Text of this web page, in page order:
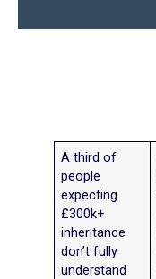
A third of
people
expecting
£300k+
inheritance
don’t fully
understand